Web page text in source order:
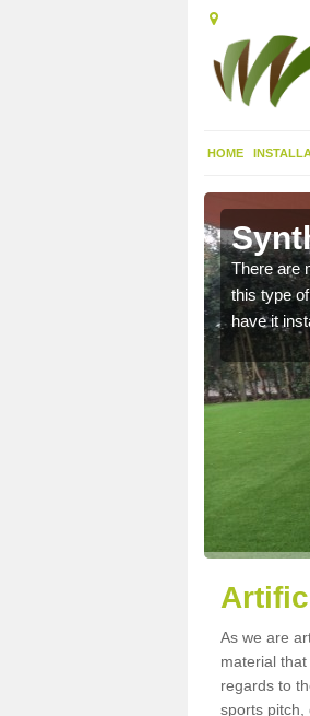
HOME
There are
this type
have it
As we are
material
regards to
sports pitch,